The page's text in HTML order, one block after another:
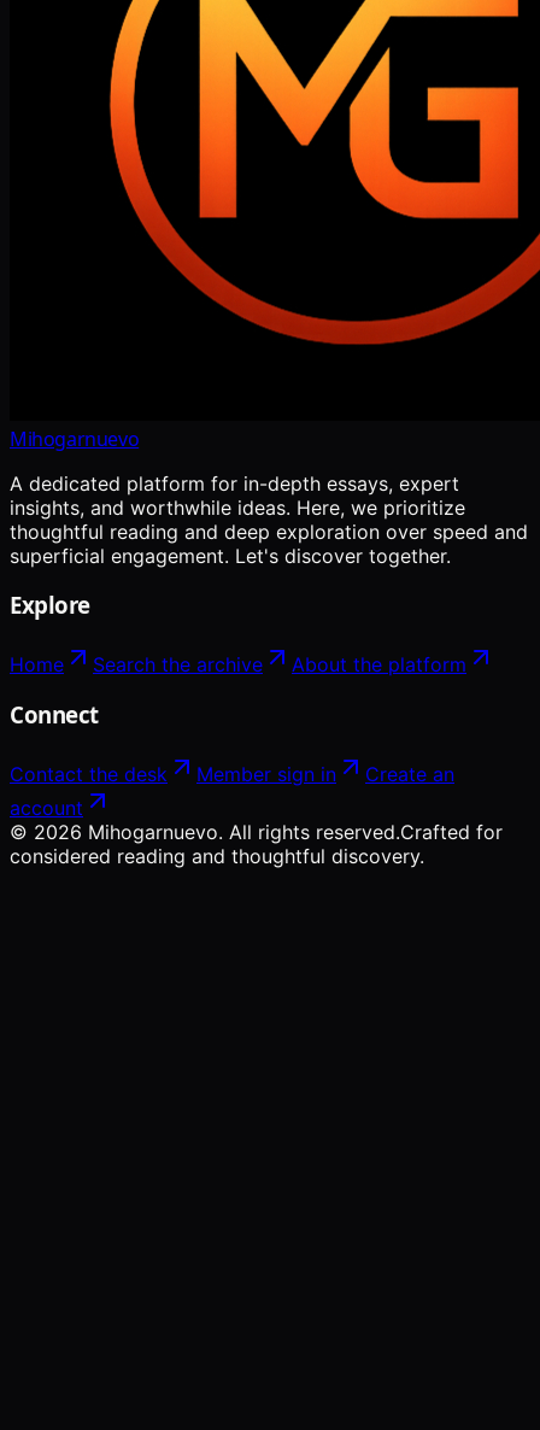
Mihogarnuevo
A dedicated platform for in-depth essays, expert
insights, and worthwhile ideas. Here, we prioritize
thoughtful reading and deep exploration over speed and
superficial engagement. Let's discover together.
Explore
Home Search the archive About the platform
Connect
Contact the desk Member sign in
Create an
account
© 2026 Mihogarnuevo. All rights reserved.Crafted for
considered reading and thoughtful discovery.